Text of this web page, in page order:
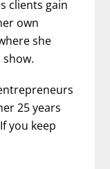
clients gain
own
she
25 years
you keep